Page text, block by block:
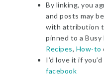
By linking, you
and posts may
with attribution
pinned to a Busy
Recipes, How-to
I’d love it if
facebook